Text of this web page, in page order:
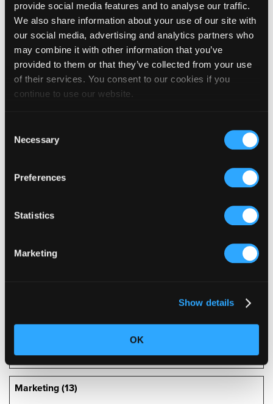
provide social media features and to analyse our traffic.
We also share information about your use of our site with
our social media, advertising and analytics partners who
may combine it with other information that you’ve
provided to them or that they’ve collected from your use
of their services. You consent to our cookies if you
continue to use our website.
Selection
Necessary
Preferences
Statistics
Marketing
Show details
OK
_livechat_ha
s_visited
Livechat
Identifies the visitor
across devices and
visits, in order to
optimize the chat-box
function on the
website.
Persisten
t
collect
Google Analytics about
hblid 2 years
Session
recoqnise the visitor, in
order to optimize the
Marketing (13)